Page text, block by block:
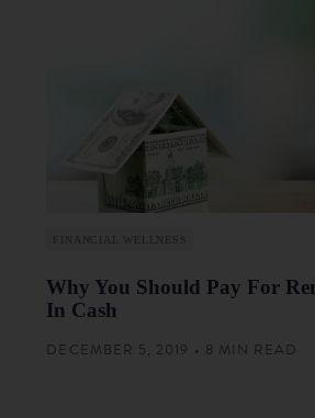
FINANCIAL WELLNESS
Why You Should Pay For
In Cash
DECEMBER 5, 2019 • 8 MIN READ